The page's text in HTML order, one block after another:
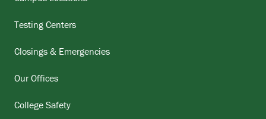
Testing Centers
Closings & Emergencies
Our Offices
College Safety